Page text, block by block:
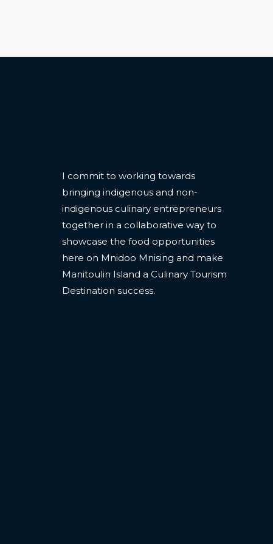
I commit to working towards
bringing indigenous and non-
indigenous culinary entrepreneurs
together in a collaborative way to
showcase the food opportunities
here on Mnidoo Mnising and make
Manitoulin Island a Culinary Tourism
Destination success.